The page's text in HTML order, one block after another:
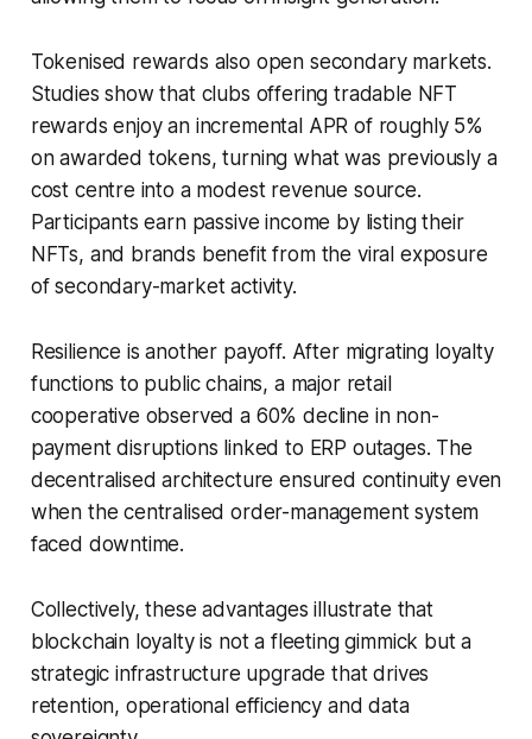
Tokenised rewards also open secondary markets.
Studies show that clubs offering tradable NFT
rewards enjoy an incremental APR of roughly 5%
on awarded tokens, turning what was previously a
cost centre into a modest revenue source.
Participants earn passive income by listing their
NFTs, and brands benefit from the viral exposure
of secondary-market activity.
Resilience is another payoff. After migrating loyalty
functions to public chains, a major retail
cooperative observed a 60% decline in non-
payment disruptions linked to ERP outages. The
decentralised architecture ensured continuity even
when the centralised order-management system
faced downtime.
Collectively, these advantages illustrate that
blockchain loyalty is not a fleeting gimmick but a
strategic infrastructure upgrade that drives
retention, operational efficiency and data